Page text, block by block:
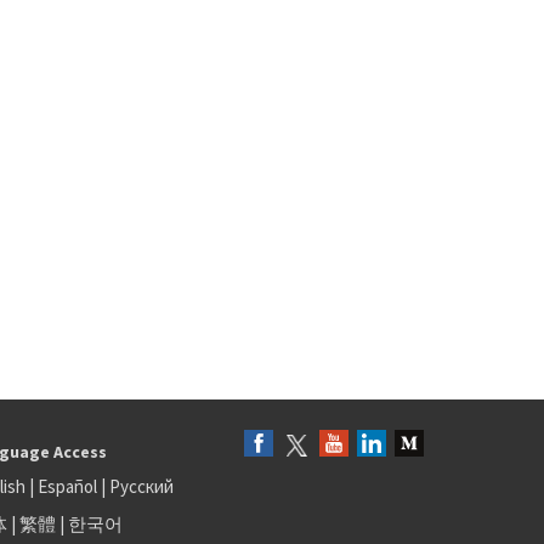
Access
| Español| Русский
| 繁體 | 한국어